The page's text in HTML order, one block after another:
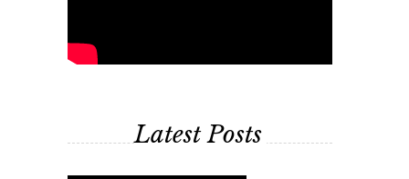
Latest Posts